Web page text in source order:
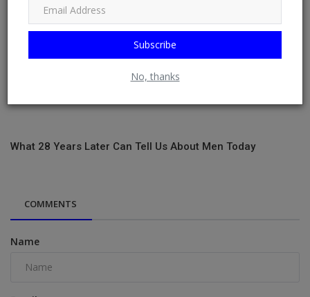
Subscribe
No, thanks
What 28 Years Later Can Tell Us About Men Today
COMMENTS
Name